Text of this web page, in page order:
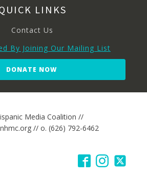
LINKS
Contact Us
By Joining Our Mailing List
DONATE NOW
Media Coalition //
// o. (626) 792-6462